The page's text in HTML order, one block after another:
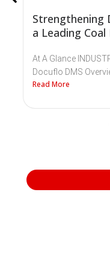
Strengthening
a Leading
At A Glance
Docuflo DMS
Read More